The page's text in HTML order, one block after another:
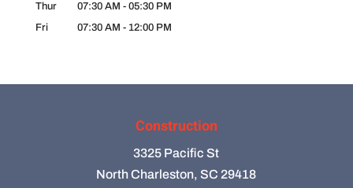
Thur
07:30 AM - 05:30 PM
Fri
07:30 AM - 12:00 PM
Construction
3325 Pacific St
North Charleston, SC 29418